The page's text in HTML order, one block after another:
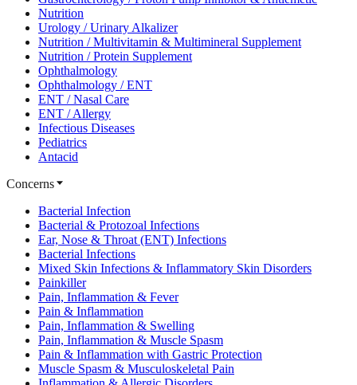
Nutrition
Urology / Urinary Alkalizer
Nutrition / Multivitamin & Multimineral Supplement
Nutrition / Protein Supplement
Ophthalmology
Ophthalmology / ENT
ENT / Nasal Care
ENT / Allergy
Infectious Diseases
Pediatrics
Antacid
Concerns
Bacterial Infection
Bacterial & Protozoal Infections
Ear, Nose & Throat (ENT) Infections
Bacterial Infections
Mixed Skin Infections & Inflammatory Skin Disorders
Painkiller
Pain, Inflammation & Fever
Pain & Inflammation
Pain, Inflammation & Swelling
Pain, Inflammation & Muscle Spasm
Pain & Inflammation with Gastric Protection
Muscle Spasm & Musculoskeletal Pain